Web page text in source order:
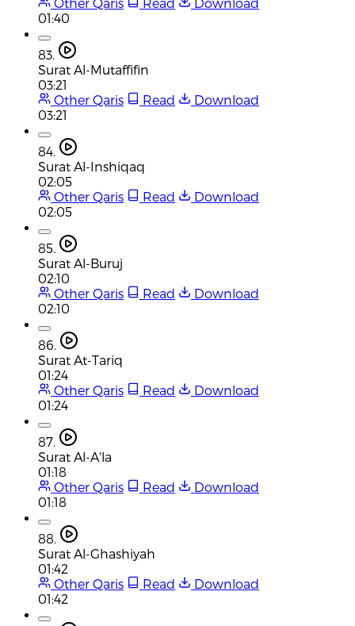
01:40
83.
Surat Al-Mutaffifin
03:21
Other Qaris
Read
Download
03:21
84.
Surat Al-Inshiqaq
02:05
Other Qaris
Read
Download
02:05
85.
Surat Al-Buruj
02:10
Other Qaris
Read
Download
02:10
86.
Surat At-Tariq
01:24
Other Qaris
Read
Download
01:24
87.
Surat Al-A'la
01:18
Other Qaris
Read
Download
01:18
88.
Surat Al-Ghashiyah
01:42
Other Qaris
Read
Download
01:42